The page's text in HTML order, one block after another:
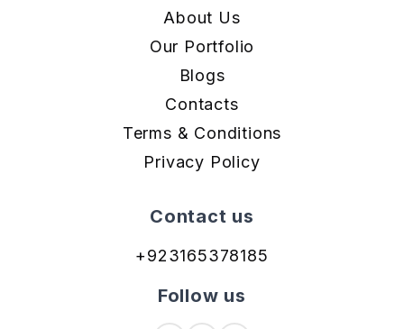
About Us
Our Portfolio
Blogs
Contacts
Terms & Conditions
Privacy Policy
Contact us
+923165378185
Follow us